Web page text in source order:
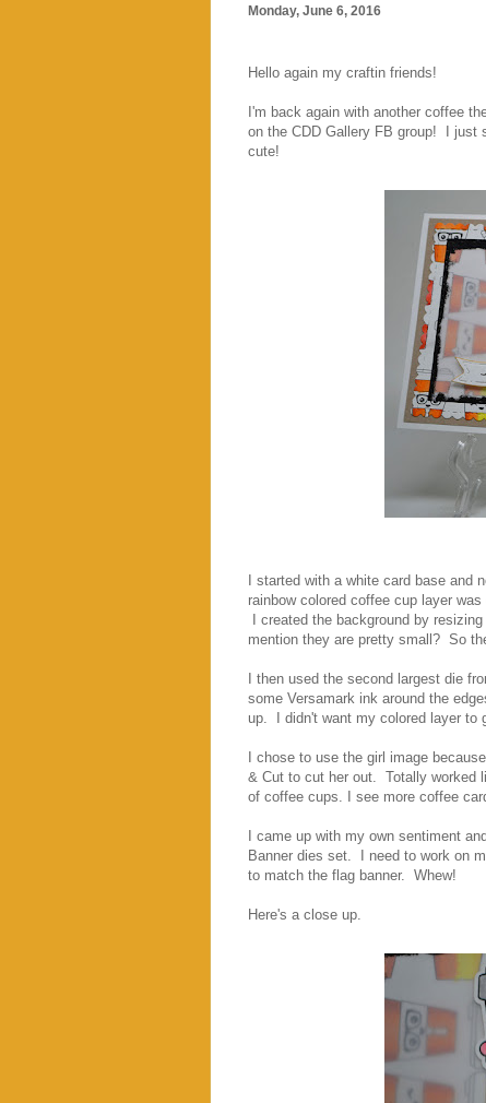
Monday, June 6, 2016
Hello again my craftin friends!
I'm back again with another coffee
on the CDD Gallery FB group! I just
cute!
I started with a white card base
rainbow colored coffee cup layer
I created the background by
mention they are pretty small? So
I then used the second largest die
some Versamark ink around the
up. I didn't want my colored layer to
I chose to use the girl image
& Cut to cut her out. Totally worked
of coffee cups. I see more coffee
I came up with my own sentiment
Banner dies set. I need to work on
to match the flag banner. Whew!
Here's a close up.